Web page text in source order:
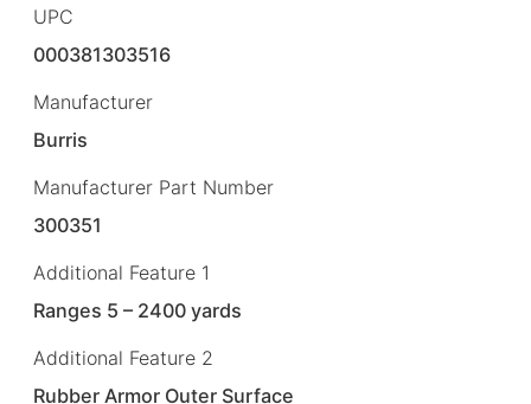
UPC
000381303516
Manufacturer
Burris
Manufacturer Part Number
300351
Additional Feature 1
Ranges 5 – 2400 yards
Additional Feature 2
Rubber Armor Outer Surface